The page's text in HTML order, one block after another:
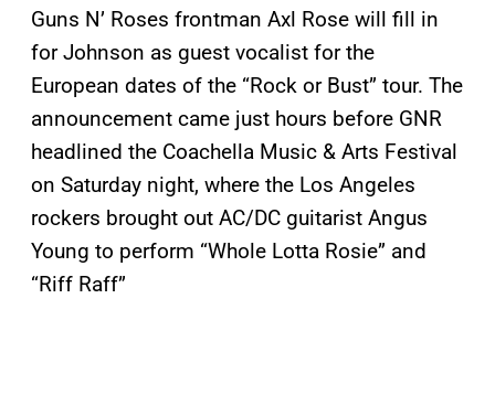
Guns N’ Roses frontman Axl Rose will fill in
for Johnson as guest vocalist for the
European dates of the “Rock or Bust” tour. The
announcement came just hours before GNR
headlined the Coachella Music & Arts Festival
on Saturday night, where the Los Angeles
rockers brought out AC/DC guitarist Angus
Young to perform “Whole Lotta Rosie” and
“Riff Raff”